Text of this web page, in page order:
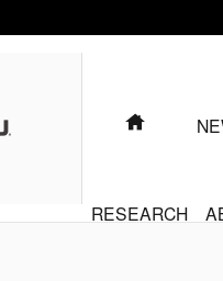
HOME
RESEARCH